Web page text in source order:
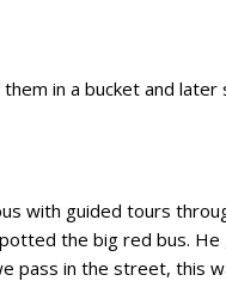
in a bucket and
with guided tours
the big red bus.
pass in the street, this